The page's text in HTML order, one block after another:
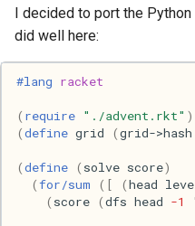
Security
Sml
Sysadmin
Technology
Utility
I decided to port the
did well here:
#lang racket
( require "./advent.rkt" )
(define grid (grid->hash
(define ( solve score)
(for/sum ([ (head
( score (dfs head -1 '